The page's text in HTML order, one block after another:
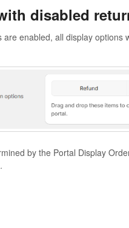
disabled
enabled, all display
by the Portal Display